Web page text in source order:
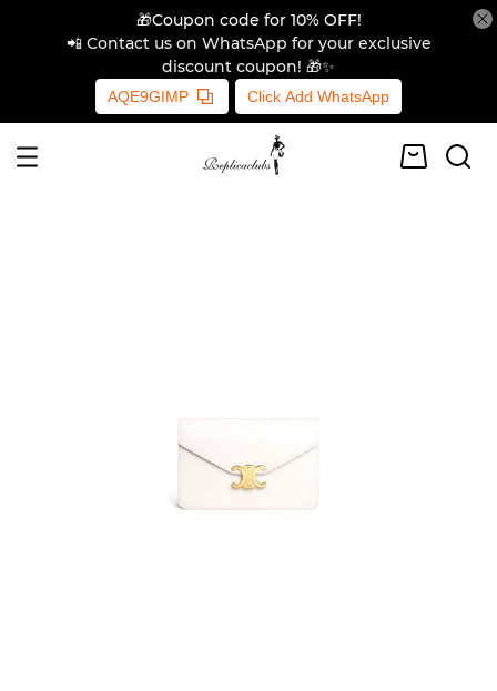
🎁Coupon code for 10% OFF!
📲 Contact us on WhatsApp for your exclusive
discount coupon! 🎁✨
AQE9GIMP Click Add WhatsApp